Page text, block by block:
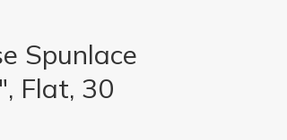
Spunlace
Flat, 30